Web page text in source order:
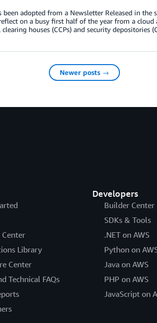
been adopted from a Newsletter Released in
on a busy first half of the year from a
clearing houses (CCPs) and security depositories
Newer posts →
Center
Library
Center
Technical FAQs
Developers
Builder Center
SDKs & Tools
.NET on AWS
Python on
Java on AWS
PHP on AWS
JavaScript on